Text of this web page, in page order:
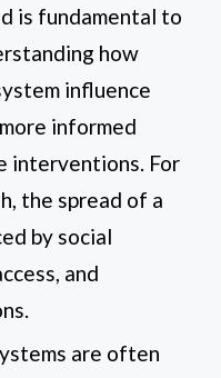
is fundamental to
how
influence
informed
interventions. For
the spread of a
by social
and
are often